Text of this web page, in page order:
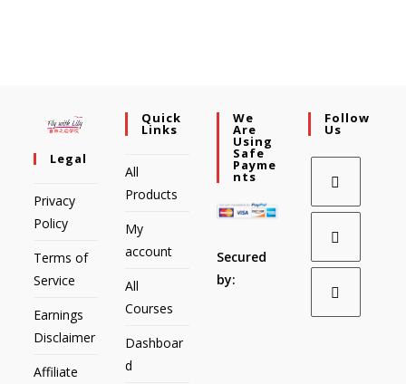
Legal
Privacy
Policy
Terms of
Service
Earnings
Disclaimer
Affiliate
Quick
Links
All
Products
My
account
All
Courses
Dashboar
d
We
Are
Using
Safe
Payme
Nts
Secured
by:
Follow
Us